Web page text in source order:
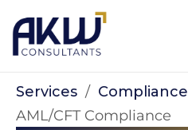
to
content
Services / Compliance
AML/CFT Compliance